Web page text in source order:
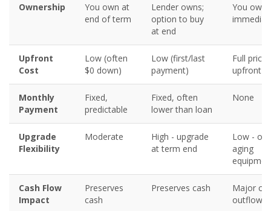
Ownership
You own at
end of term
Lender owns;
option to buy
at end
You own
Upfront
Cost
Low (often
$0 down)
Low (first/last
payment)
Full price
upfront
Monthly
Payment
Fixed,
predictable
Fixed, often
lower than loan
None
Upgrade
Flexibility
Moderate
High - upgrade
at term end
Low -
aging
Cash Flow
Impact
Preserves
cash
Preserves cash
Major
outflow